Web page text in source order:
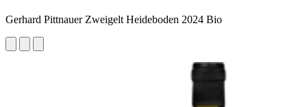
Gerhard Pittnauer Zweigelt Heideboden 2024 Bio